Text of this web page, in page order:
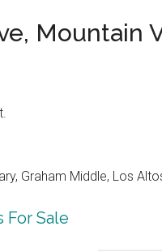
Mountain
Graham Middle, Los
For Sale